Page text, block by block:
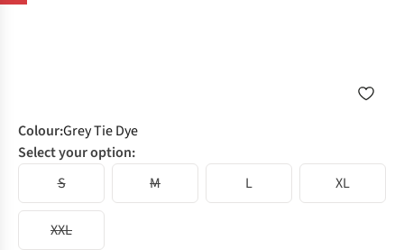
Colour:Grey Tie Dye
Select your option:
S
M L XL
XXL